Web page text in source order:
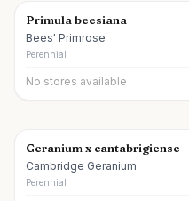
Primula beesiana
Bees' Primrose
Perennial
No stores available
Geranium x cantabrigiense
Cambridge Geranium
Perennial